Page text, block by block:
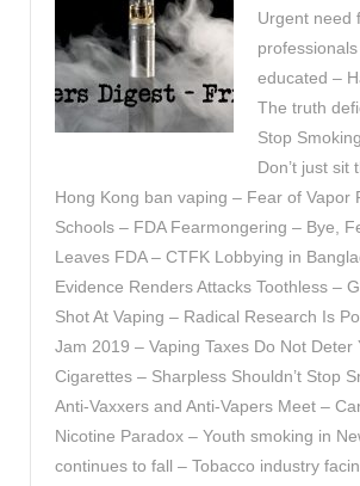
Urgent need
educated –
The truth
Stop
Don’t just sit
Hong Kong ban vaping – Fear of Vapor
Schools – FDA Fearmongering – Bye,
Leaves FDA – CTFK Lobbying in
Evidence Renders Attacks Toothless –
Shot At Vaping – Radical Research Is
Jam 2019 – Vaping Taxes Do Not Deter
Cigarettes – Sharpless Shouldn’t Stop
Anti-Vaxxers and Anti-Vapers Meet –
Nicotine Paradox – Youth smoking in
continues to fall – Tobacco industry